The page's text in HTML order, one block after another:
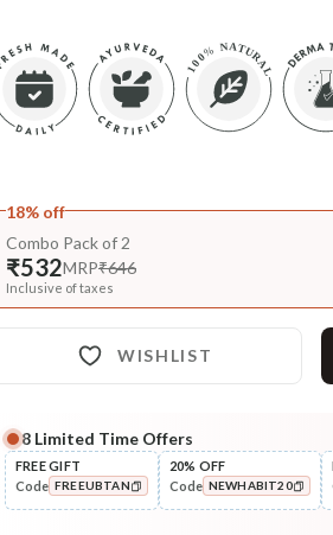
18% off
Combo Pack of 2
₹532MRP₹646
Inclusive of taxes
WISHLIST
8 Limited Time Offers
FREE GIFT
Code FREEUBTAN
20% OFF
Code NEWHABIT20